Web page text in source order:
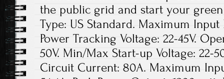
the public grid and start your
Type: US Standard. Maximum Input
Power Tracking Voltage: 22-45V.
50V. Min/Max Start-up Voltage: 22-
Circuit Current: 80A. Maximum